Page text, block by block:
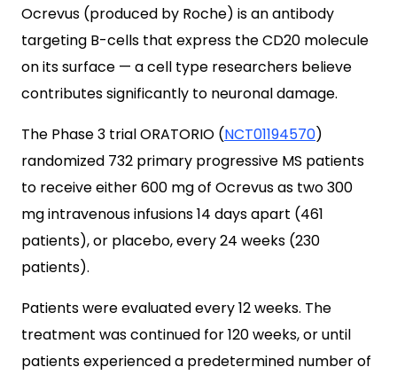
Ocrevus (produced by Roche) is an antibody
targeting B-cells that express the CD20 molecule
on its surface — a cell type researchers believe
contributes significantly to neuronal damage.
The Phase 3 trial ORATORIO (NCT01194570)
randomized 732 primary progressive MS patients
to receive either 600 mg of Ocrevus as two 300
mg intravenous infusions 14 days apart (461
patients), or placebo, every 24 weeks (230
patients).
Patients were evaluated every 12 weeks. The
treatment was continued for 120 weeks, or until
patients experienced a predetermined number of